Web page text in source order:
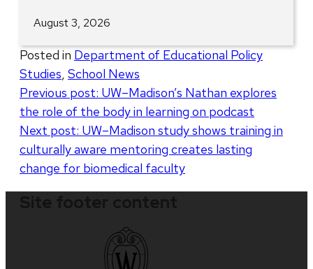
August 3, 2026
Posted in Department of Educational Policy
Studies School News
Post
navigation
Previous post: UW–Madison’s Nathan explores
the role of the body in learning on podcast
Next post: UW–Madison study shows training in
culturally aware mentoring creates lasting
change for biomedical faculty